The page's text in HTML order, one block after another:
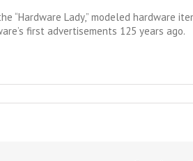
“Hardware Lady,” modeled hardware
first advertisements 125 years ago.